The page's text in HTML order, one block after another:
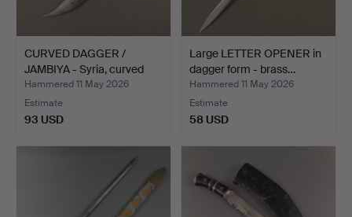
CURVED DAGGER /
JAMBIYA - Syria, curved
do…
Hammered 11 May 2026
Estimate
93 USD
Large LETTER OPENER in
dagger form - brass…
Hammered 11 May 2026
Estimate
58 USD